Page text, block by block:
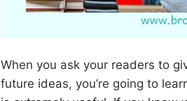
When you ask your readers to
future ideas, you’re going to